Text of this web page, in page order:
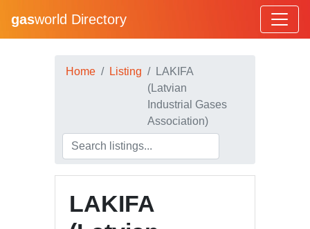
gasworld Directory
Home Listing
LAKIFA
(Latvian
Industrial Gases
Association)
LAKIFA